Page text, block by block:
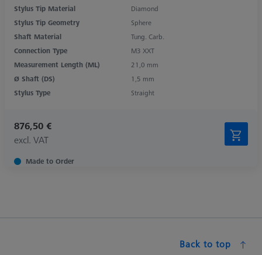
Stylus Tip Material
Diamond
Stylus Tip Geometry
Sphere
Shaft Material
Tung. Carb.
Connection Type
M3 XXT
Measurement Length (ML)
21,0 mm
Ø Shaft (DS)
1,5 mm
Stylus Type
Straight
876,50 €
excl. VAT
Made to Order
Back to top